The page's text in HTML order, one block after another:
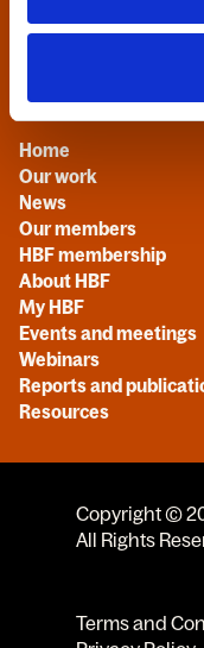
+44 (0)20 7960
Quick links
Home
Our work
News
Our members
HBF membership
About HBF
My HBF
Events and meetings
Webinars
Reports and
Resources
Copyright ©
All Rights
Terms and